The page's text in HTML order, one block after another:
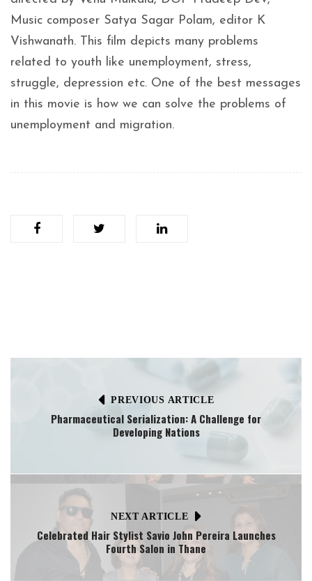
Music composer Satya Sagar Polam, editor K
Vishwanath. This film depicts many problems
related to youth like unemployment, stress,
struggle, depression etc. One of the best messages
in this movie is how we can solve the problems of
unemployment and migration.
PREVIOUS ARTICLE
Pharmaceutical Serialization: A Challenge for
Developing Nations
NEXT ARTICLE
Celebrated Hair Stylist Savio John Pereira Launches
Fourth Salon in Thane